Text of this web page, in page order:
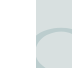
Schedule